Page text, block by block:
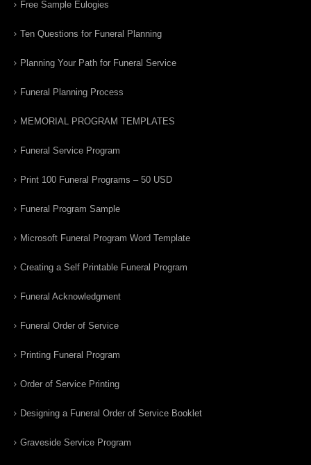
Free Sample Eulogies
Ten Questions for Funeral Planning
Planning Your Path for Funeral Service
Funeral Planning Process
MEMORIAL PROGRAM TEMPLATES
Funeral Service Program
Print 100 Funeral Programs – 50 USD
Funeral Program Sample
Microsoft Funeral Program Word Template
Creating a Self Printable Funeral Program
Funeral Acknowledgment
Funeral Order of Service
Printing Funeral Program
Order of Service Printing
Designing a Funeral Order of Service Booklet
Graveside Service Program